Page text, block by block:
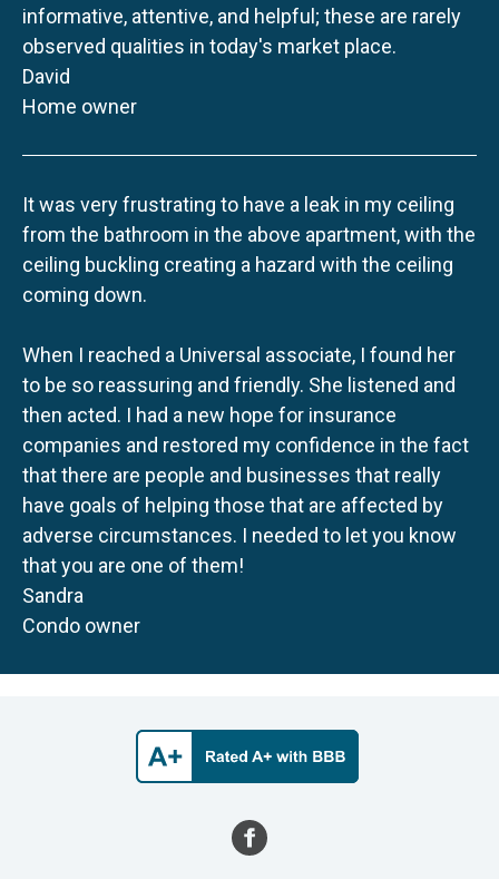
informative, attentive, and helpful; these are rarely
observed qualities in today's market place.
David
Home owner
It was very frustrating to have a leak in my ceiling
from the bathroom in the above apartment, with the
ceiling buckling creating a hazard with the ceiling
coming down.
When I reached a Universal associate, I found her
to be so reassuring and friendly. She listened and
then acted. I had a new hope for insurance
companies and restored my confidence in the fact
that there are people and businesses that really
have goals of helping those that are affected by
adverse circumstances. I needed to let you know
that you are one of them!
Sandra
Condo owner